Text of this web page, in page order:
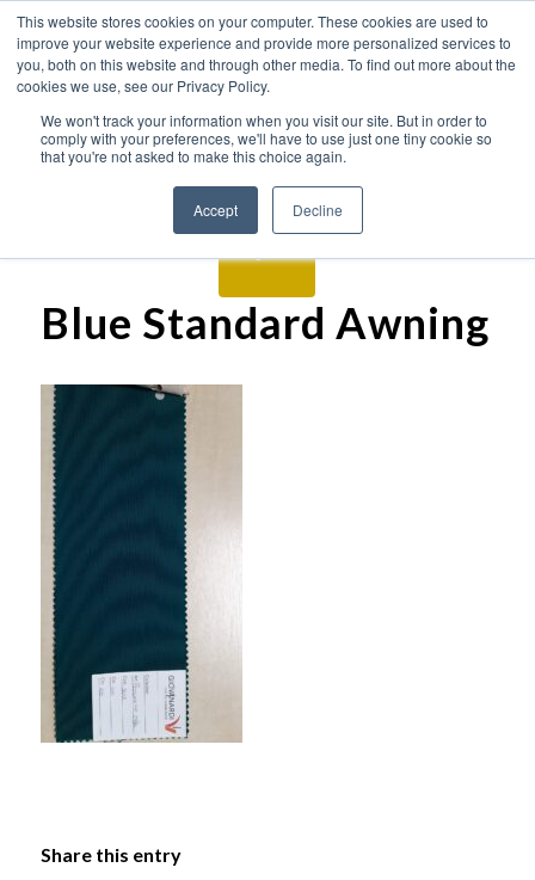
This website stores cookies on your computer. These cookies are used to
improve your website experience and provide more personalized services to
you, both on this website and through other media. To find out more about the
cookies we use, see our Privacy Policy.
We won't track your information when you visit our site. But in order to
comply with your preferences, we'll have to use just one tiny cookie so
that you're not asked to make this choice again.
Accept Decline
Blue Standard Awning
Share this entry